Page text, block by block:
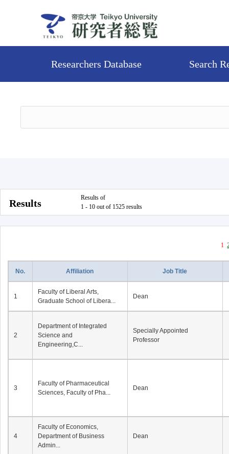
Researchers Database Search
Results
Results of
1 - 10 out of 1525 results
1
No. Affiliation Job Title
1
Faculty of Liberal Arts,
Graduate School of Libera...
Dean
2
Department of Integrated
Science and
Engineering,C...
Specially Appointed
Professor
3
Faculty of Pharmaceutical
Sciences, Faculty of Pha...
Dean
4
Faculty of Economics,
Department of Business
Admin...
Dean